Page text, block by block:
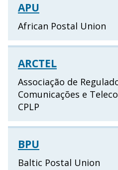
APU
African Postal Union
ARCTEL
Associação de
Comunicações e
CPLP
BPU
Baltic Postal Union